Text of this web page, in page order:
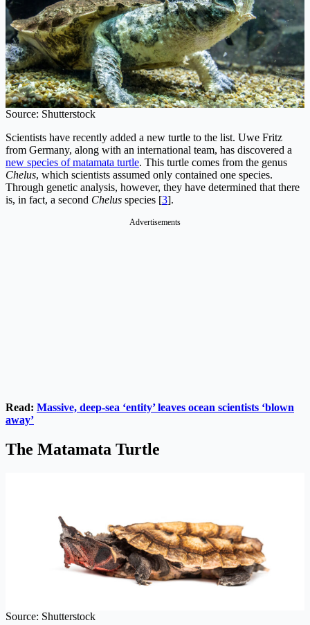
Source: Shutterstock
Scientists have recently added a new turtle to the list. Uwe Fritz
from Germany, along with an international team, has discovered a
new species of matamata turtle. This turtle comes from the genus
Chelus, which scientists assumed only contained one species.
Through genetic analysis, however, they have determined that there
is, in fact, a second Chelus species [3].
Advertisements
Read: Massive, deep-sea ‘entity’ leaves ocean scientists ‘blown
away’
The Matamata Turtle
Source: Shutterstock